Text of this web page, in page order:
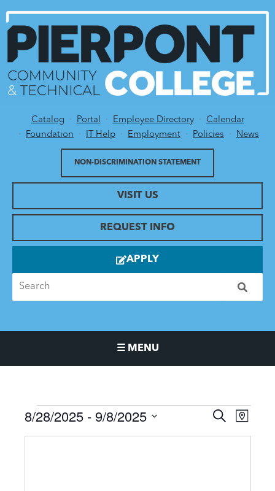
Utility Menu
Catalog Portal Employee Directory
Calendar
Foundation
IT Help Employment Policies News
VISIT US
NON-DISCRIMINATION STATEMENT
REQUEST INFO
APPLY
☰ MENU
Events
Events
SEARCHEvent
MAP
8/28/2025 - 9/8/2025